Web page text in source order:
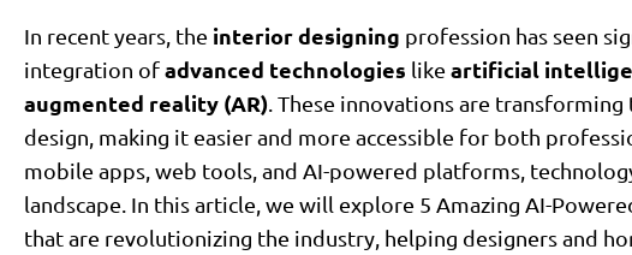
In recent years, the interior designing profession has seen
integration ofadvanced technologies like artificial
augmented reality (AR) . These innovations are
design, making it easier and more accessible for both
mobile apps, web tools, and AI-powered platforms,
landscape. In this article, we will explore 5 Amazing AI-
that are revolutionizing the industry, helping designers and